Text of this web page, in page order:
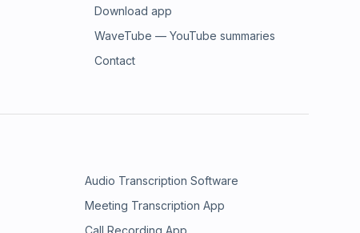
Download app
WaveTube — YouTube summaries
Contact
Audio Transcription Software
Meeting Transcription App
Call Recording App